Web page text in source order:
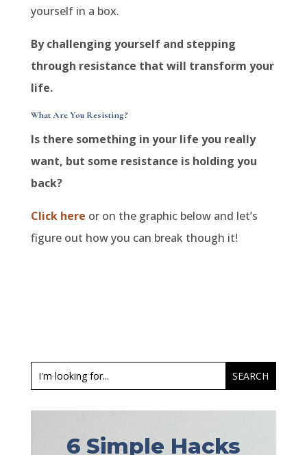
yourself in a box.
By challenging yourself and stepping
through resistance that will transform your
life.
What Are You Resisting?
Is there something in your life you really
want, but some resistance is holding you
back?
Click here or on the graphic below and let’s
figure out how you can break though it!
6 Simple Hacks